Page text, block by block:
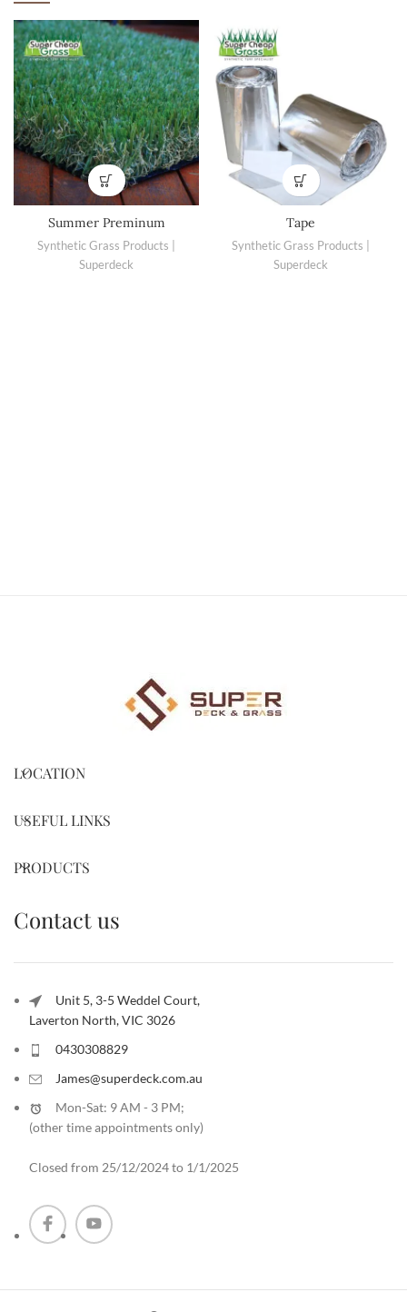
Summer Preminum
Synthetic Grass Products |
Superdeck
Tape
Synthetic Grass Products |
Superdeck
LOCATION
USEFUL LINKS
PRODUCTS
Contact us
Unit 5, 3-5 Weddel Court,
Laverton North, VIC 3026
0430308829
James@superdeck.com.au
Mon-Sat: 9 AM - 3 PM;
(other time appointments only)
Closed from 25/12/2024 to 1/1/2025